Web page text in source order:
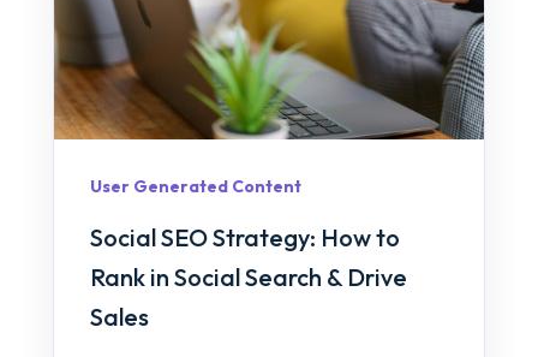
User Generated Content
Social SEO Strategy: How to
Rank in Social Search & Drive
Sales